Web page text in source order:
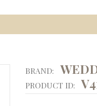
BRAND:
PRODUCT ID: